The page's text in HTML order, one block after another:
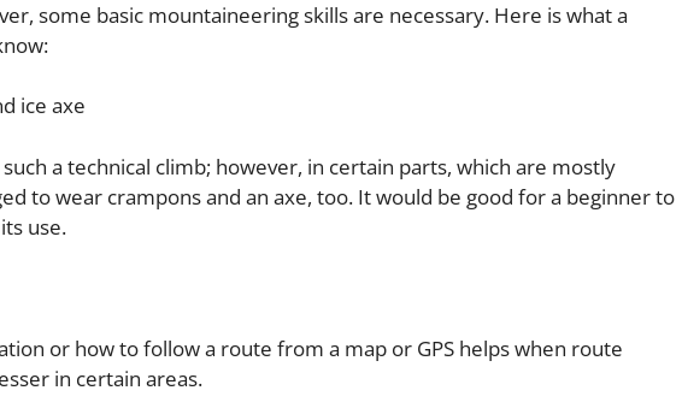
some basic mountaineering skills are necessary. Here is what a
ice axe
a technical climb; however, in certain parts, which are mostly
to wear crampons and an axe, too. It would be good for a beginner to
use.
or how to follow a route from a map or GPS helps when route
in certain areas.